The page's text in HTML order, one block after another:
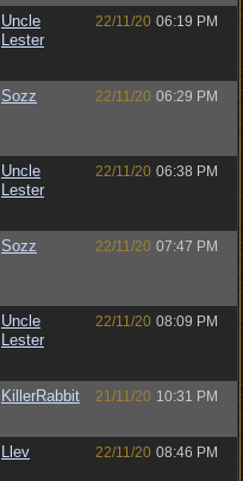
Uncle
Lester
22/11/20 06:19 PM
Sozz 22/11/20 06:29 PM
Uncle
Lester
22/11/20 06:38 PM
Sozz 22/11/20 07:47 PM
Uncle
Lester
22/11/20 08:09 PM
KillerRabbit 21/11/20 10:31 PM
Llev 22/11/20 08:46 PM